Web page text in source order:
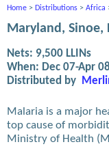
Home > Distributions > Africa
Maryland, Sinoe,
Nets: 9,500 LLINs
When: Dec 07-Apr 08
Distributed by
Malaria is a major
top cause of
Ministry of Health